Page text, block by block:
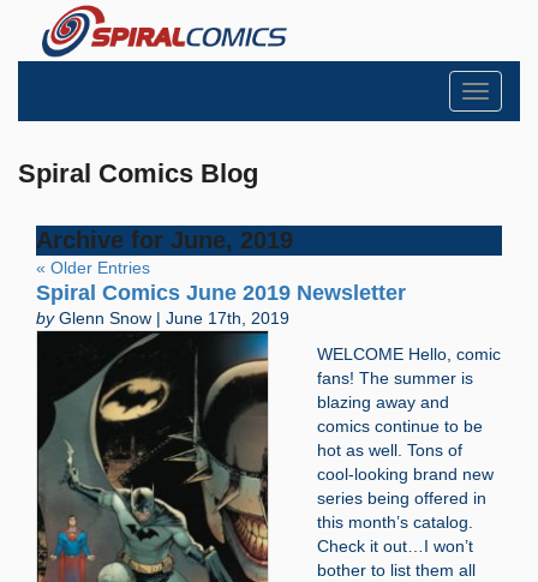
Toggle
Spiral Comics Blog
Archive for June, 2019
« Older Entries
Spiral Comics June 2019 Newsletter
byGlenn Snow | June 17th, 2019
WELCOME Hello, comic
fans! The summer is
blazing away and
comics continue to be
hot as well. Tons of
cool-looking brand new
series being offered in
this month’s catalog.
Check it out…I won’t
bother to list them all